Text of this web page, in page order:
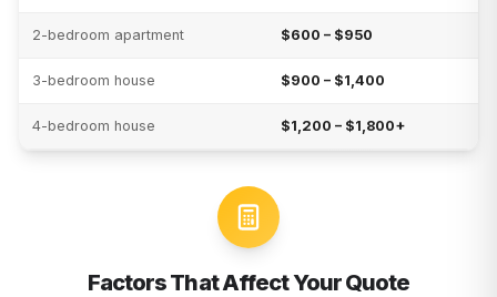
2-bedroom apartment $600 – $950
3-bedroom house $900 – $1,400
4-bedroom house $1,200 – $1,800+
Factors That Affect Your Quote